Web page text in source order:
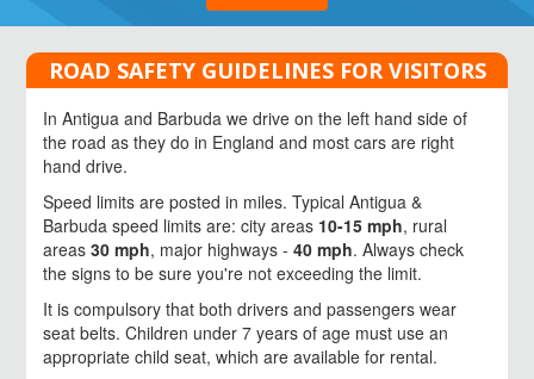
ROAD SAFETY GUIDELINES FOR VISITORS
In Antigua and Barbuda we drive on the left hand side of
the road as they do in England and most cars are right
hand drive.
Speed limits are posted in miles. Typical Antigua &
Barbuda speed limits are: city areas 10-15 mph, rural
areas30 mph, major highways -40 mph. Always check
the signs to be sure you're not exceeding the limit.
It is compulsory that both drivers and passengers wear
seat belts. Children under 7 years of age must use an
appropriate child seat, which are available for rental.